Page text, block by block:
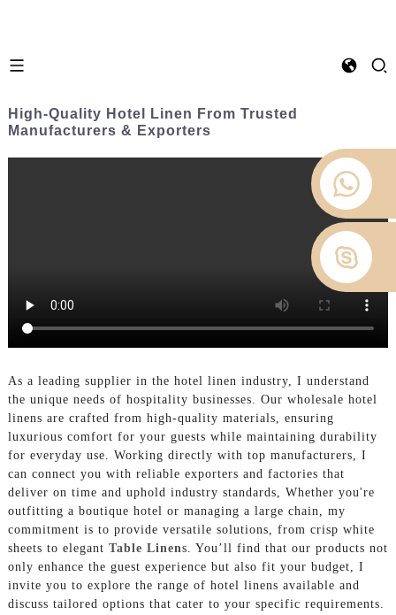
High-Quality Hotel Linen From Trusted
Manufacturers & Exporters
As a leading supplier in the hotel linen industry, I understand
the unique needs of hospitality businesses. Our wholesale hotel
linens are crafted from high-quality materials, ensuring
luxurious comfort for your guests while maintaining durability
for everyday use. Working directly with top manufacturers, I
can connect you with reliable exporters and factories that
deliver on time and uphold industry standards, Whether you're
outfitting a boutique hotel or managing a large chain, my
commitment is to provide versatile solutions, from crisp white
sheets to elegant Table Linens. You’ll find that our products not
only enhance the guest experience but also fit your budget, I
invite you to explore the range of hotel linens available and
discuss tailored options that cater to your specific requirements.